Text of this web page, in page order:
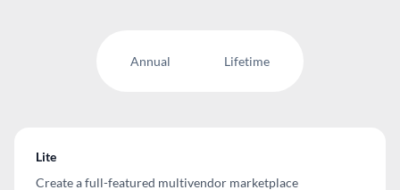
Annual Lifetime
Lite
Create a full-featured multivendor marketplace